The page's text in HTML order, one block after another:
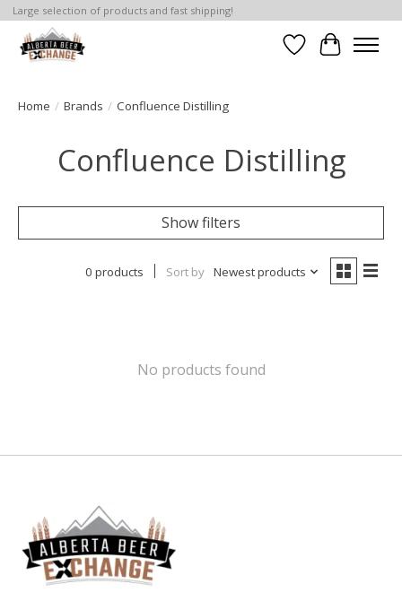
Large selection of products and fast shipping!
WishlistCart
Home / Brands / Confluence Distilling
Confluence Distilling
Show filters
0 products Sort by Newest products
No products found